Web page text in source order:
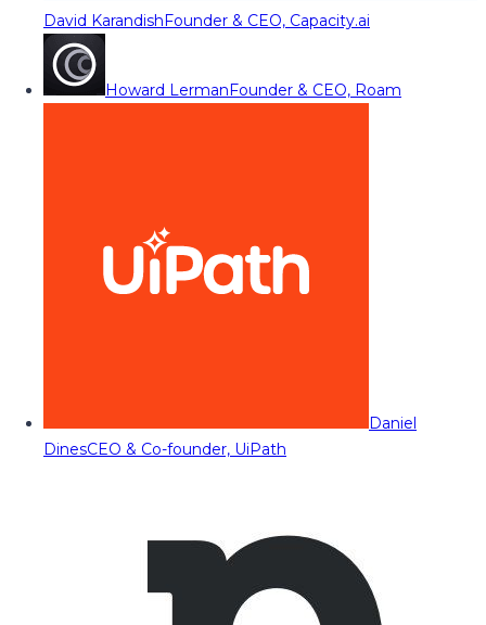
David KarandishFounder & CEO, Capacity.ai
Howard LermanFounder & CEO, Roam
Daniel
DinesCEO & Co-founder, UiPath